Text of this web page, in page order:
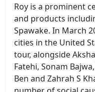
Roy is a prominent
and products
Spawake. In March
cities in the United
tour, alongside
Fatehi, Sonam
Ben and Zahrah S